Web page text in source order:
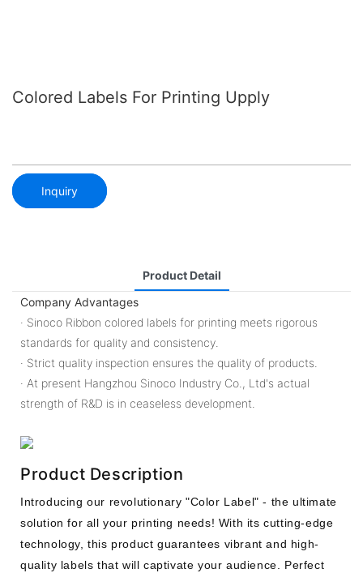
Colored Labels For Printing Upply
Inquiry
Product Detail
Company Advantages
· Sinoco Ribbon colored labels for printing meets rigorous
standards for quality and consistency.
· Strict quality inspection ensures the quality of products.
· At present Hangzhou Sinoco Industry Co., Ltd's actual
strength of R&D is in ceaseless development.
Product Description
Introducing our revolutionary "Color Label" - the ultimate
solution for all your printing needs! With its cutting-edge
technology, this product guarantees vibrant and high-
quality labels that will captivate your audience. Perfect